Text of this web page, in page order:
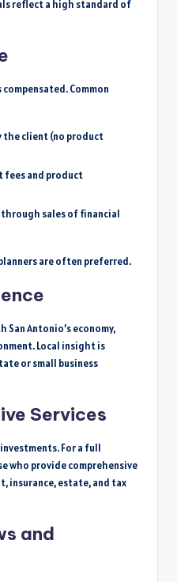
reflect a high standard of
Common
the client (no product
fees and product
through sales of financial
are often preferred.
Antonio’s economy,
Local insight is
or small business
Services
For a full
who provide comprehensive
insurance, estate, and tax
and